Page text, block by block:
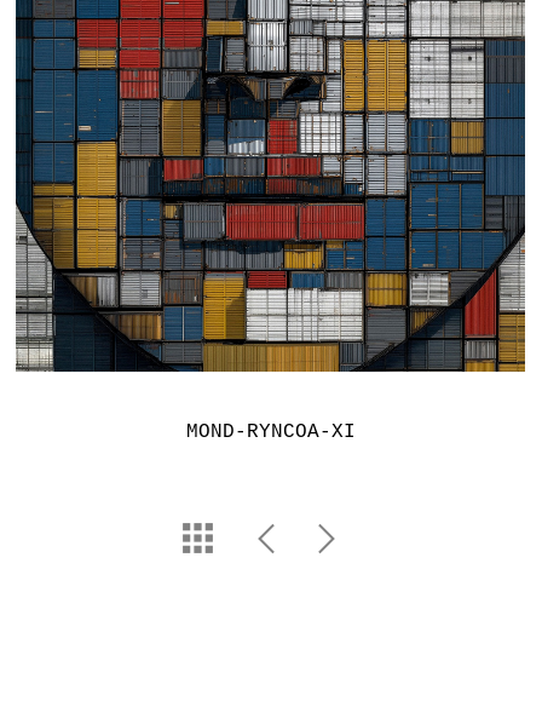
MOND-RYNCOA-XI